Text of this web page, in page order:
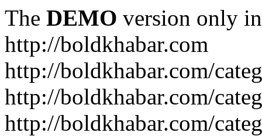
The DEMO version only
http://boldkhabar.com
http://boldkhabar.com/
http://boldkhabar.com/
http://boldkhabar.com/